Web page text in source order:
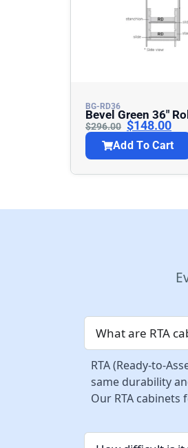
BG-RD36
Bevel
$296.00 $148.00
Add To Cart
What are RTA
RTA (Ready-to-
same durability
Our RTA